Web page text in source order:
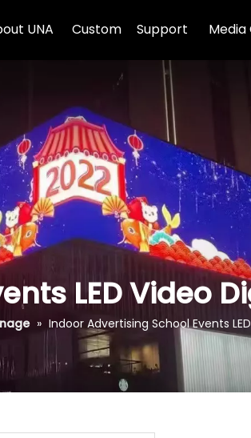
UNA Custom Support
LED Video
» Indoor Advertising School Events